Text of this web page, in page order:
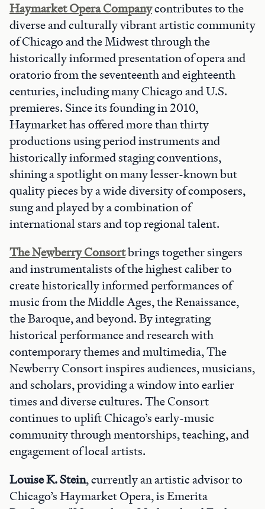
Haymarket Opera Companycontributes to the
diverse and culturally vibrant artistic community
of Chicago and the Midwest through the
historically informed presentation of opera and
oratorio from the seventeenth and eighteenth
centuries, including many Chicago and U.S.
premieres. Since its founding in 2010,
Haymarket has offered more than thirty
productions using period instruments and
historically informed staging conventions,
shining a spotlight on many lesser-known but
quality pieces by a wide diversity of composers,
sung and played by a combination of
international stars and top regional talent.
The Newberry Consortbrings together singers
and instrumentalists of the highest caliber to
create historically informed performances of
music from the Middle Ages, the Renaissance,
the Baroque, and beyond. By integrating
historical performance and research with
contemporary themes and multimedia, The
Newberry Consort inspires audiences, musicians,
and scholars, providing a window into earlier
times and diverse cultures. The Consort
continues to uplift Chicago’s early-music
community through mentorships, teaching, and
engagement of local artists.
Louise K. Stein, currently an artistic advisor to
Chicago’s Haymarket Opera, is Emerita